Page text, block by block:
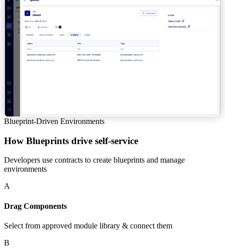
Blueprint-Driven Environments
How Blueprints drive self-service
Developers use contracts to create blueprints and manage
environments
A
Drag Components
Select from approved module library & connect them
B